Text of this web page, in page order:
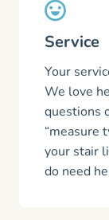
Service
Your
We love
questions
“measure
your stair
do need